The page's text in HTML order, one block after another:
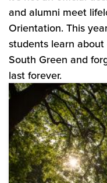
and alumni meet
Orientation. This
students learn
South Green and
last forever.